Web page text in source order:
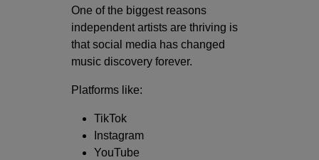
One of the biggest reasons
independent artists are thriving is
that social media has changed
music discovery forever.
Platforms like:
TikTok
Instagram
YouTube